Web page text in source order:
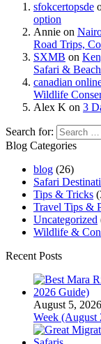
sfokcertopsde
option
Annie on
Road Trips,
SXMB on
Safari &
canadian
Wildlife
Alex K on 3
Search for:
Blog Categories
blog (26)
Safari
Tips & Tricks
Travel Tips &
Uncategorized
Wildlife &
Recent Posts
August 5, 2026
Week (August